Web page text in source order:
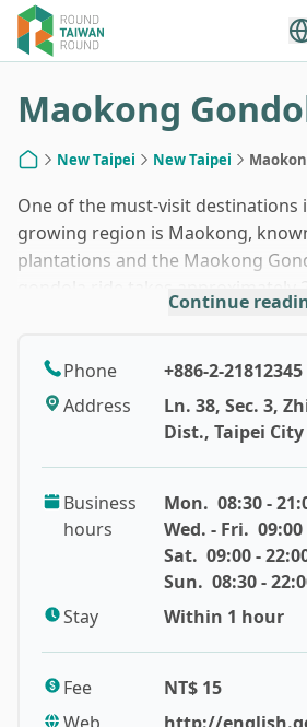
Maokong
New Taipei New Taipei
One of the must-visit
growing region is Maokong,
plantations and the Maokong
way and includes stops at the
""Maokong Station,"" where you
and the natural scenery of the
use the EasyCard to enter the
mountain scenery.
To reach the Maokong Gondola (
the Wenhu Line of the Taipei
Station, then walk a few minutes
Maokong Station) for sightseeing.
Continue
Phone
+886-2-21812345
Address
Ln. 38, Sec. 3,
Dist., Taipei City
Business
hours
Mon. 08:30 -
Wed. - Fri. 09:00
Sat. 09:00 -
Sun. 08:30 -
Stay
Within 1 hour
Fee
NT$ 15